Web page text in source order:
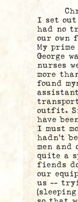
I set out
had no
our own
My
George
nurses
more
found
outfit.
have
I must
hadn’t
men
quite a
fiends
our
us —